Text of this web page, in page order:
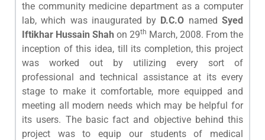
the community medicine department as a computer
lab, which was inaugurated by D.C.O namedSyed
Iftikhar Hussain Shah on 29th March, 2008. From the
inception of this idea, till its completion, this project
was worked out by utilizing every sort of
professional and technical assistance at its every
stage to make it comfortable, more equipped and
meeting all modern needs which may be helpful for
its users. The basic fact and objective behind this
project was to equip our students of medical